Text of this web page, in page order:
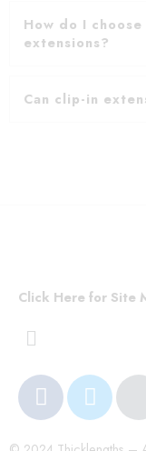
How do I
extensions?
Can clip-in
Click Here for Site